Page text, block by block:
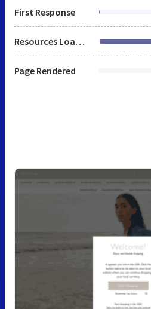
First Response
Resources Loaded
Page Rendered